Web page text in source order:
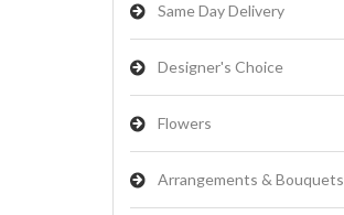
Same Day Delivery
Designer's Choice
Flowers
Arrangements & Bouquets